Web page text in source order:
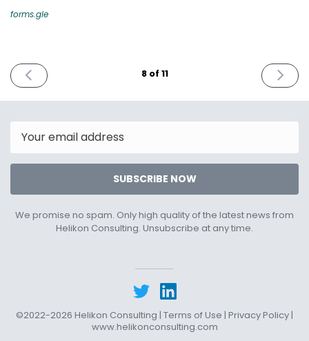
forms.gle
PREVIOUS
ISSUE
2023
8 of 11
NEXT
ISSUE
2023
SUBSCRIBE NOW
We promise no spam. Only high quality of the latest news from
Helikon Consulting. Unsubscribe at any time.
©2022-2026 Helikon Consulting | Terms of Use | Privacy Policy |
www.helikonconsulting.com